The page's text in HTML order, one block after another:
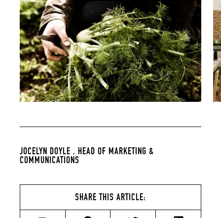
JOCELYN DOYLE , HEAD OF MARKETING &
COMMUNICATIONS
SHARE THIS ARTICLE: